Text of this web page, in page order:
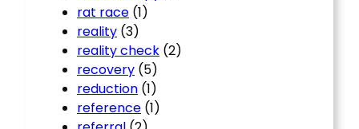
rat race (1)
reality (3)
reality check (2)
recovery (5)
reduction (1)
reference (1)